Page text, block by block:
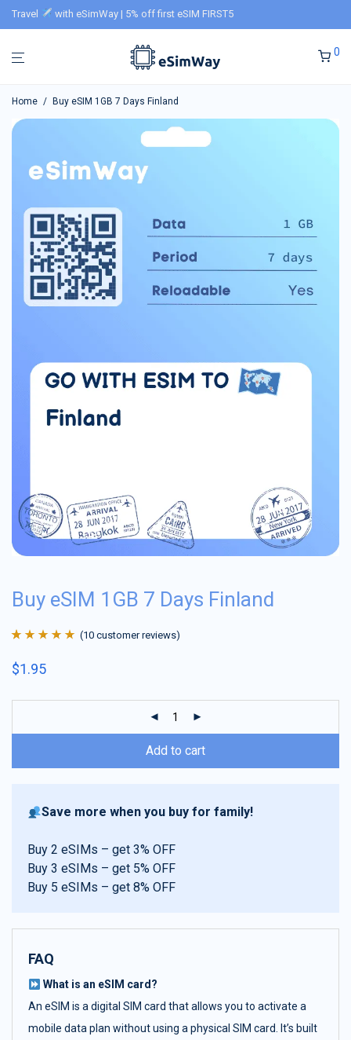
Travel with eSimWay | 5% off first eSIM FIRST5
0
Home / Buy eSIM 1GB 7 Days Finland
Buy eSIM 1GB 7 Days Finland
of 5 based on
(10 customer reviews)
$1.95
Add to cart
Save more when you buy for family!
Buy 2 eSIMs – get 3% OFF
Buy 3 eSIMs – get 5% OFF
Buy 5 eSIMs – get 8% OFF
FAQ
What is an eSIM card?
An eSIM is a digital SIM card that allows you to activate a
mobile data plan without using a physical SIM card. It’s built